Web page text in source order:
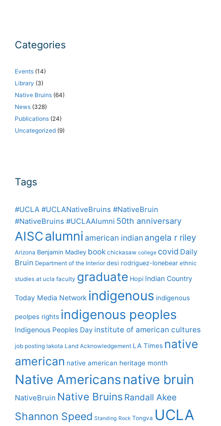
Categories
Events (14)
Library (3)
Native Bruins (64)
News (328)
Publications (24)
Uncategorized (9)
Tags
#UCLA #UCLANativeBruins #NativeBruin
#NativeBruins #UCLAAlumni 50th anniversary
AISCalumni american indian angela r riley
Arizona Benjamin Madley book chickasaw college covid Daily
Bruin Department of the Interior desi rodriguez-lonebear ethnic
studies at ucla faculty graduate Hopi Indian Country
Today Media Network indigenous indigenous
peolpes rights indigenous peoples
Indigenous Peoples Day institute of american cultures
job posting lakota Land Acknowledgement LA Times native
american native american heritage month
Native Americansnative bruin
NativeBruin Native Bruins Randall Akee
Shannon Speed Standing Rock Tongva UCLA